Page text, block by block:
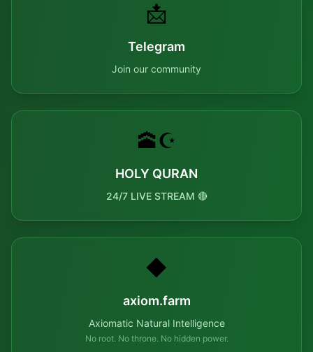
📩
Telegram
Join our community
🕋☪️
HOLY QURAN
24/7 LIVE STREAM 🔴
◆
axiom.farm
Axiomatic Natural Intelligence
No root. No throne. No hidden power.